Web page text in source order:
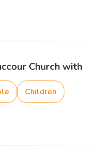
Church with
Children